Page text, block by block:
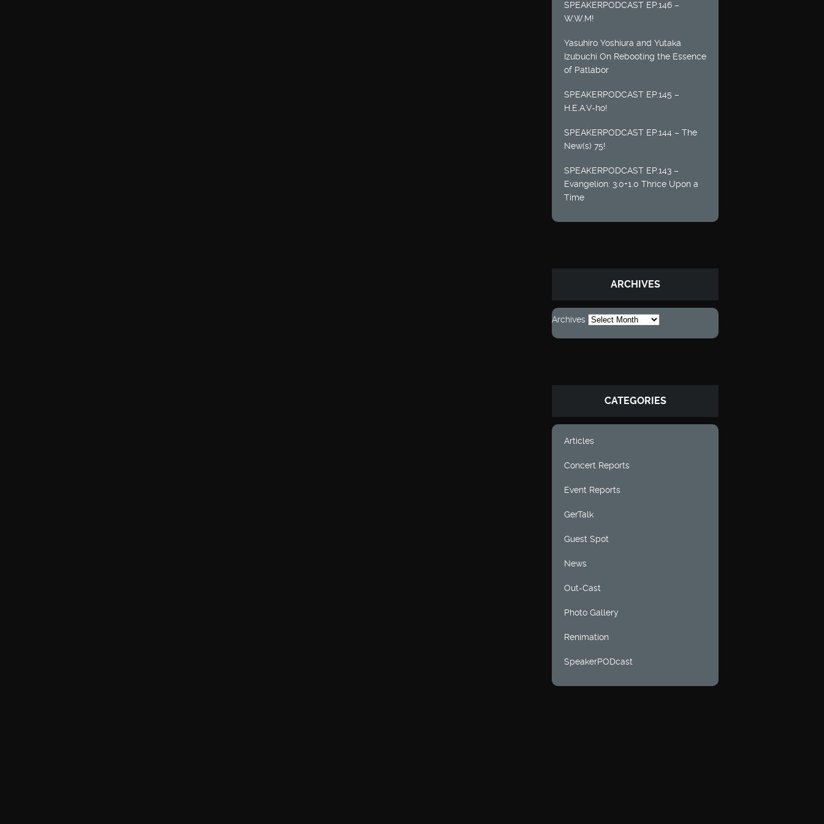
SPEAKERPODCAST EP.146 –
W.W.M!
Yasuhiro Yoshiura and Yutaka
Izubuchi On Rebooting the Essence
of Patlabor
SPEAKERPODCAST EP.145 –
H.E.A.V-ho!
SPEAKERPODCAST EP.144 – The
New(s) 75!
SPEAKERPODCAST EP.143 –
Evangelion: 3.0+1.0 Thrice Upon a
Time
ARCHIVES
Archives
CATEGORIES
Articles
Concert Reports
Event Reports
GerTalk
Guest Spot
News
Out-Cast
Photo Gallery
Renimation
SpeakerPODcast